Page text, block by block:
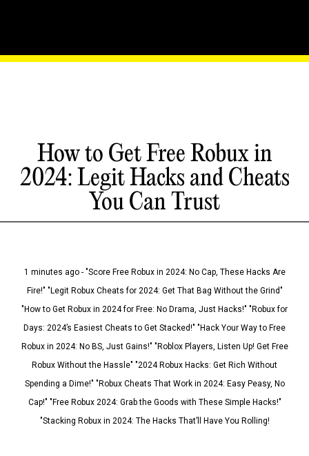
How to Get Free Robux in
2024: Legit Hacks and Cheats
You Can Trust
1 minutes ago - "Score Free Robux in 2024: No Cap, These Hacks Are
Fire!" "Legit Robux Cheats for 2024: Get That Bag Without the Grind"
"How to Get Robux in 2024 for Free: No Drama, Just Hacks!" "Robux for
Days: 2024’s Easiest Cheats to Get Stacked!" "Hack Your Way to Free
Robux in 2024: No BS, Just Gains!" "Roblox Players, Listen Up! Get Free
Robux Without the Hassle" "2024 Robux Hacks: Get Rich Without
Spending a Dime!" "Robux Cheats That Work in 2024: Easy Peasy, No
Cap!" "Free Robux 2024: Grab the Goods with These Simple Hacks!"
"Stacking Robux in 2024: The Hacks That’ll Have You Rolling!